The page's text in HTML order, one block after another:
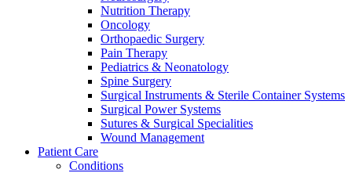
Product Catalog
Nutrition Therapy
Oncology
Orthopaedic Surgery
Pain Therapy
Pediatrics & Neonatology
Spine Surgery
Surgical Instruments & Sterile Container Systems
Surgical Power Systems
Sutures & Surgical Specialities
Wound Management
Patient Care
Conditions